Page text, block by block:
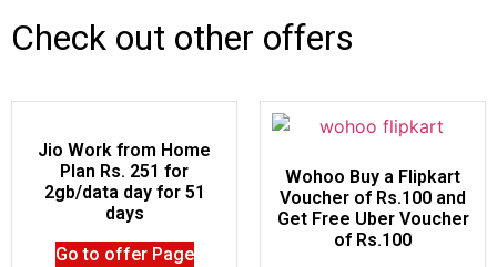
Check out other offers
Jio Work from Home
Plan Rs. 251 for
2gb/data day for 51
days
Go to offer Page
Wohoo Buy a Flipkart
Voucher of Rs.100 and
Get Free Uber Voucher
of Rs.100